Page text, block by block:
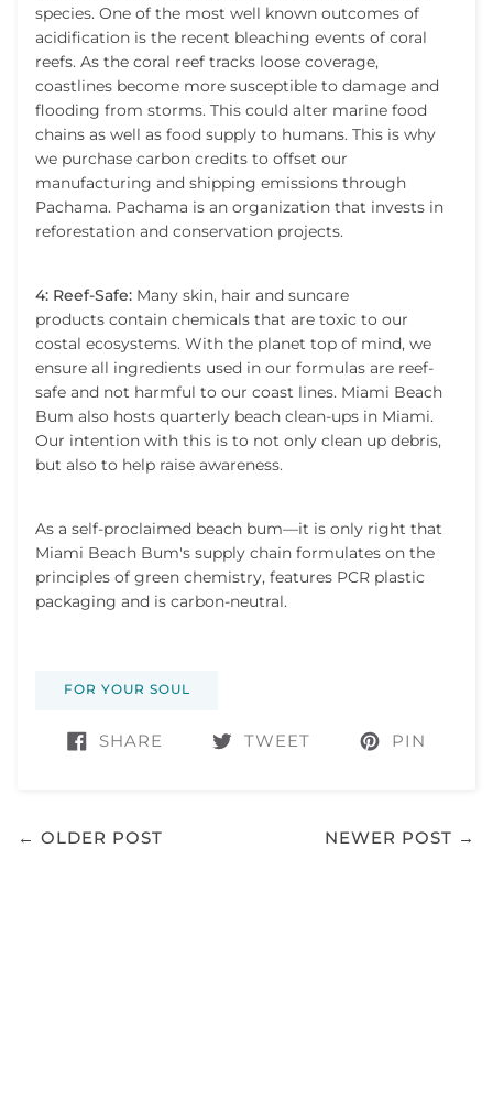
species. One of the most well known outcomes of
acidification is the recent bleaching events of coral
reefs. As the coral reef tracks loose coverage,
coastlines become more susceptible to damage and
flooding from storms. This could alter marine food
chains as well as food supply to humans. This is why
we purchase carbon credits to offset our
manufacturing and shipping emissions through
Pachama. Pachama is an organization that invests in
reforestation and conservation projects.
4: Reef-Safe: Many skin, hair and suncare
products contain chemicals that are toxic to our
costal ecosystems. With the planet top of mind, we
ensure all ingredients used in our formulas are reef-
safe and not harmful to our coast lines. Miami Beach
Bum also hosts quarterly beach clean-ups in Miami.
Our intention with this is to not only clean up debris,
but also to help raise awareness.
As a self-proclaimed beach bum—it is only right that
Miami Beach Bum's supply chain formulates on the
principles of green chemistry, features PCR plastic
packaging and is carbon-neutral.
FOR YOUR SOUL
SHARE TWEET PIN
← OLDER POST NEWER POST →